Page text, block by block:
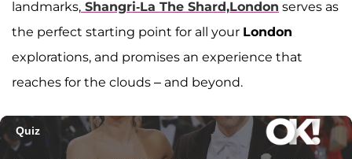
landmarks, Shangri-La The Shard,London serves as
the perfect starting point for all your London
explorations, and promises an experience that
reaches for the clouds – and beyond.